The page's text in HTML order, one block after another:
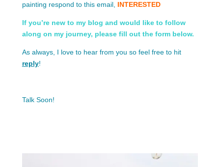
painting respond to this email, INTERESTED
If you’re new to my blog and would like to follow
along on my journey, please fill out the form below.
As always, I love to hear from you so feel free to hit
reply!
Talk Soon!